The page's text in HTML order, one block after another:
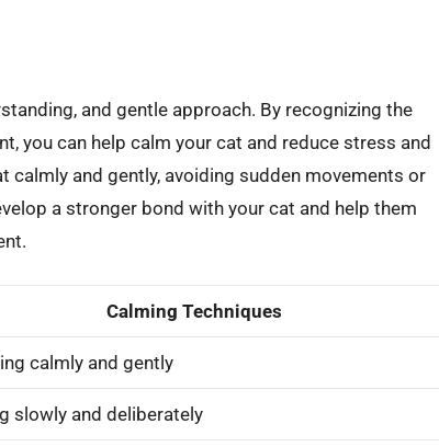
and gentle approach. By recognizing the
you can help calm your cat and reduce stress and
calmly and gently, avoiding sudden movements or
a stronger bond with your cat and help them
Calming Techniques
calmly and gently
slowly and deliberately